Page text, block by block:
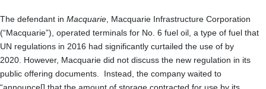
The defendant in Macquarie , Macquarie Infrastructure Corporation
(“Macquarie”), operated terminals for No. 6 fuel oil, a type of fuel that
UN regulations in 2016 had significantly curtailed the use of by
2020. However, Macquarie did not discuss the new regulation in its
public offering documents. Instead, the company waited to